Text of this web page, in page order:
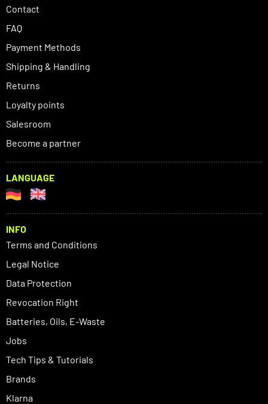
Contact
FAQ
Payment Methods
Shipping & Handling
Returns
Loyalty points
Salesroom
Become a partner
LANGUAGE
INFO
Terms and Conditions
Legal Notice
Data Protection
Revocation Right
Batteries, Oils, E-Waste
Jobs
Tech Tips & Tutorials
Brands
Klarna